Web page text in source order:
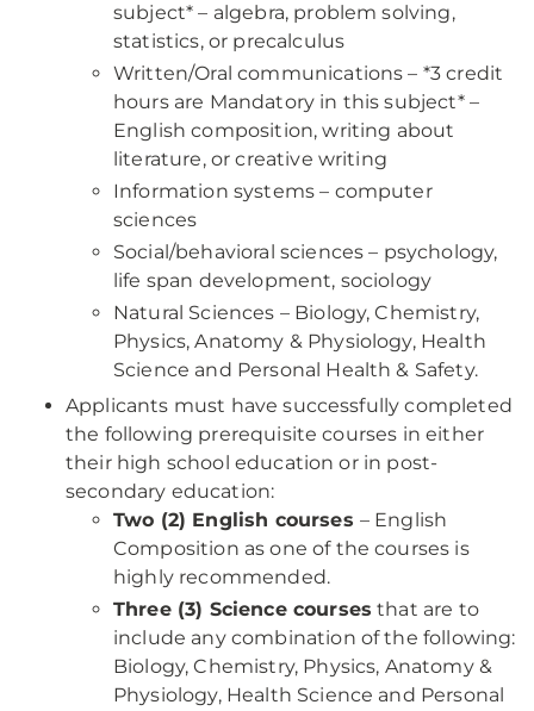
subject* – algebra, problem solving,
statistics, or precalculus
Written/Oral communications – *3 credit
hours are Mandatory in this subject* –
English composition, writing about
literature, or creative writing
Information systems – computer
sciences
Social/behavioral sciences – psychology,
life span development, sociology
Natural Sciences – Biology, Chemistry,
Physics, Anatomy & Physiology, Health
Science and Personal Health & Safety.
Applicants must have successfully completed
the following prerequisite courses in either
their high school education or in post-
secondary education:
Two (2) English courses – English
Composition as one of the courses is
highly recommended.
Three (3) Science courses that are to
include any combination of the following:
Biology, Chemistry, Physics, Anatomy &
Physiology, Health Science and Personal